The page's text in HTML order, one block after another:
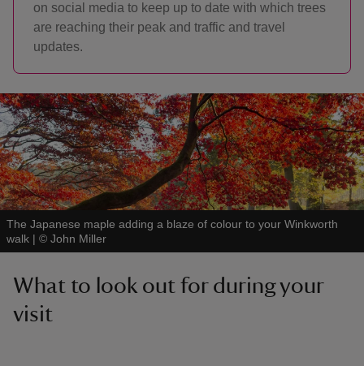
on social media to keep up to date with which trees
are reaching their peak and traffic and travel
updates.
The Japanese maple adding a blaze of colour to your Winkworth
walk | © John Miller
What to look out for during your
visit